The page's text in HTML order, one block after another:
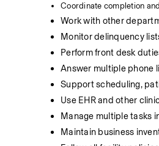
Coordinate completion
Work with other
Monitor delinquency
Perform front desk
Answer multiple phone
Support scheduling,
Use EHR and other
Manage multiple tasks
Maintain business